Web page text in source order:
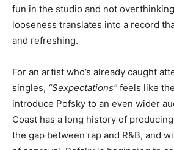
fun in the studio and not
looseness translates into a record
and refreshing.
For an artist who’s already caught
singles, “Sexpectations” feels like
introduce Pofsky to an even wider
Coast has a long history of
the gap between rap and R&B, and